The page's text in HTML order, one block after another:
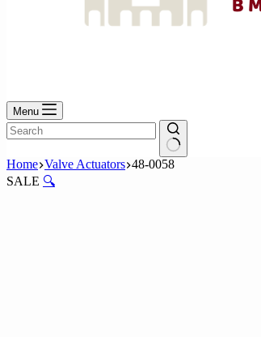
Menu
No
results
Home Valve Actuators 48-0058
SALE 🔍